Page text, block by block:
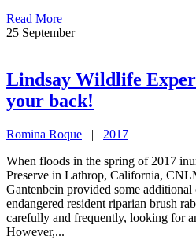
Read More
25 September
Lindsay Wildlife
your back!
Romina Roque | 2017
When floods in the spring of 2017
Preserve in Lathrop, California,
Gantenbein provided some
endangered resident riparian brush
carefully and frequently, looking for
However,...